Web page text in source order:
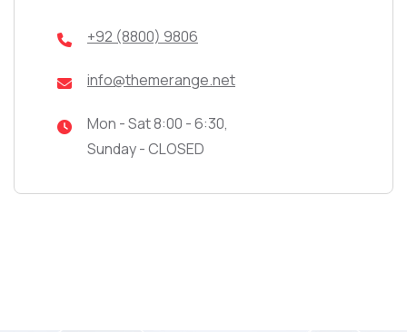
+92 (8800) 9806
info@themerange.net
Mon - Sat 8:00 - 6:30,
Sunday - CLOSED